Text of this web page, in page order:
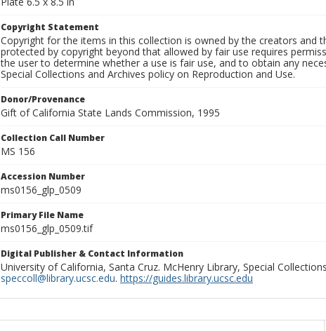
Copyright Statement
Copyright for the items in this collection is owned by the creators and
protected by copyright beyond that allowed by fair use requires
the user to determine whether a use is fair use, and to obtain any
Special Collections and Archives policy on Reproduction and Use.
Donor/Provenance
Gift of California State Lands Commission, 1995
Collection Call Number
MS 156
Accession Number
ms0156_glp_0509
Primary File Name
ms0156_glp_0509.tif
Digital Publisher & Contact Information
University of California, Santa Cruz. McHenry Library, Special
speccoll@library.ucsc.edu. https://guides.library.ucsc.edu